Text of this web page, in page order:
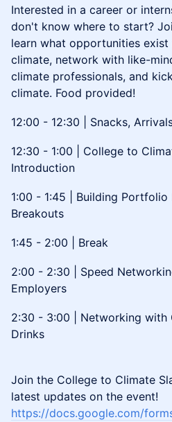
Interested in a career or
don't know where to start?
learn what opportunities
climate, network with like-
climate professionals, and
climate. Food provided!
12:00 - 12:30 | Snacks,
12:30 - 1:00 | College to
Introduction
1:00 - 1:45 | Building Portfolio
Breakouts
1:45 - 2:00 | Break
2:00 - 2:30 | Speed
Employers
2:30 - 3:00 | Networking with
Drinks
Join the College to Climate
latest updates on the event!
https://docs.google.com/